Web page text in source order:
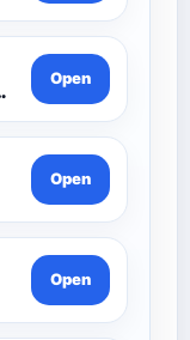
Open
Open
Open